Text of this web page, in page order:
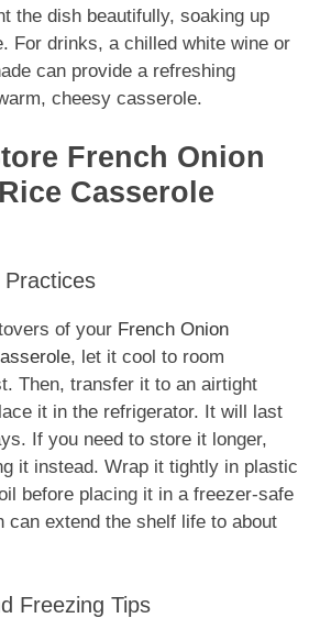
the dish beautifully, soaking up
For drinks, a chilled white wine or
can provide a refreshing
cheesy casserole.
French Onion
Casserole
of your French Onion
, let it cool to room
Then, transfer it to an airtight
it in the refrigerator. It will last
If you need to store it longer,
it instead. Wrap it tightly in plastic
before placing it in a freezer-safe
can extend the shelf life to about
Freezing Tips